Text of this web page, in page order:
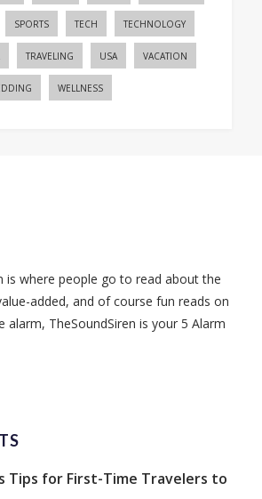
SPORTS TECH TECHNOLOGY
TRAVELING USA VACATION
WELLNESS
is where people go to read about the
added, and of course fun reads on
alarm, TheSoundSiren is your 5 Alarm
Tips for First-Time Travelers to